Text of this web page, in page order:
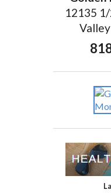
12135